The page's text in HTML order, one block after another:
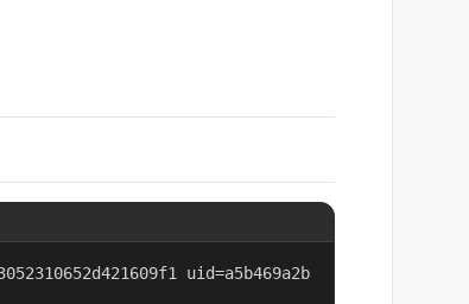
uid=a5b469a2b